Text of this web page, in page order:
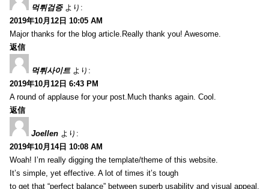
먹튀검증 より:
2019年10月12日 10:05 AM
Major thanks for the blog article.Really thank you! Awesome.
返信
먹튀사이트 より:
2019年10月12日 6:43 PM
A round of applause for your post.Much thanks again. Cool.
返信
Joellen より:
2019年10月14日 10:08 AM
Woah! I’m really digging the template/theme of this website.
It’s simple, yet effective. A lot of times it’s tough
to get that “perfect balance” between superb usability and visual appeal.